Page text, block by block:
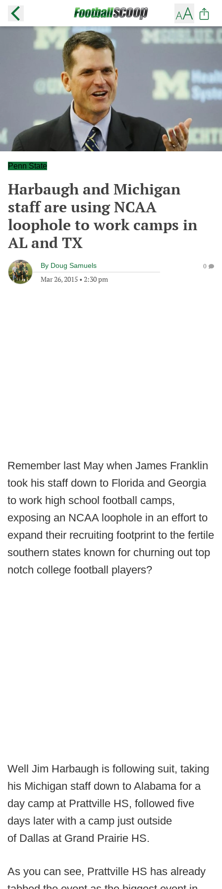
Penn State
Harbaugh and Michigan
staff are using NCAA
loophole to work camps in
AL and TX
By Doug Samuels
Mar 26, 2015 • 2:30 pm
0
Remember last May when James Franklin
took his staff down to Florida and Georgia
to work high school football camps,
exposing an NCAA loophole in an effort to
expand their recruiting footprint to the fertile
southern states known for churning out top
notch college football players?
Well Jim Harbaugh is following suit, taking
his Michigan staff down to Alabama for a
day camp at Prattville HS, followed five
days later with a camp just outside
of Dallas at Grand Prairie HS.
As you can see, Prattville HS has already